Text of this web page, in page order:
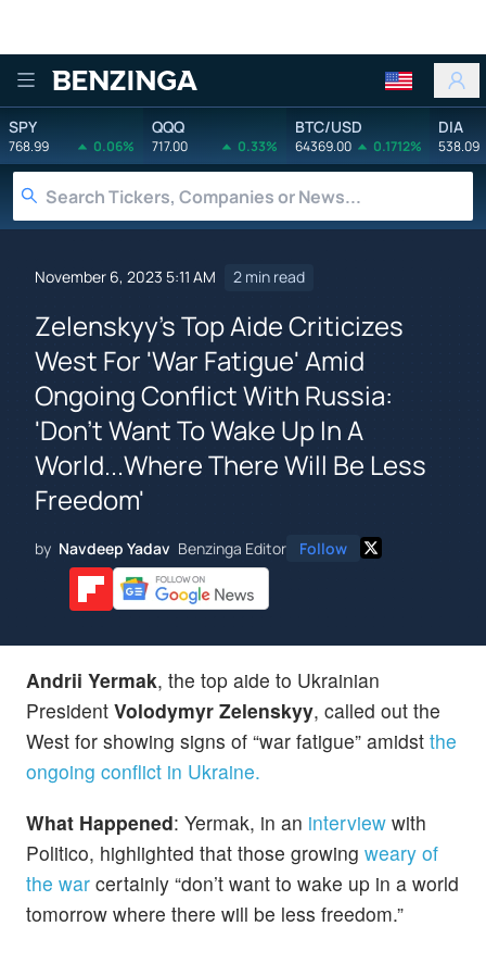
Benzinga
SPY
768.99 0.06%
QQQ
717.00 0.33%
BTC/USD
64369.00 0.1712%
DIA
538.09
November 6, 2023 5:11 AM 2 min read
Zelenskyy's Top Aide Criticizes
West For 'War Fatigue' Amid
Ongoing Conflict With Russia:
'Don't Want To Wake Up In A
World...Where There Will Be Less
Freedom'
by Navdeep Yadav Benzinga Editor Follow
Andrii Yermak, the top aide to Ukrainian
President Volodymyr Zelenskyy, called out the
West for showing signs of “war fatigue” amidst the
ongoing conflict in Ukraine.
What Happened: Yermak, in an interview with
Politico, highlighted that those growing weary of
the war certainly “don’t want to wake up in a world
tomorrow where there will be less freedom.”